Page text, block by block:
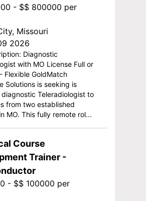
- $$ 800000 per
Missouri
2026
Diagnostic
with MO License Full or
Flexible GoldMatch
Solutions is seeking is
Teleradiologist to
from two established
MO. This fully remote rol...
Course
Trainer -
- $$ 100000 per